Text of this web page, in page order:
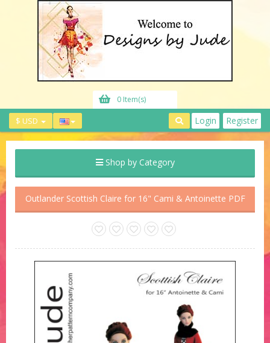
0 Item(s)
$ USD Login Register
Shop by Category
Outlander Scottish Claire for 16" Cami & Antoinette PDF